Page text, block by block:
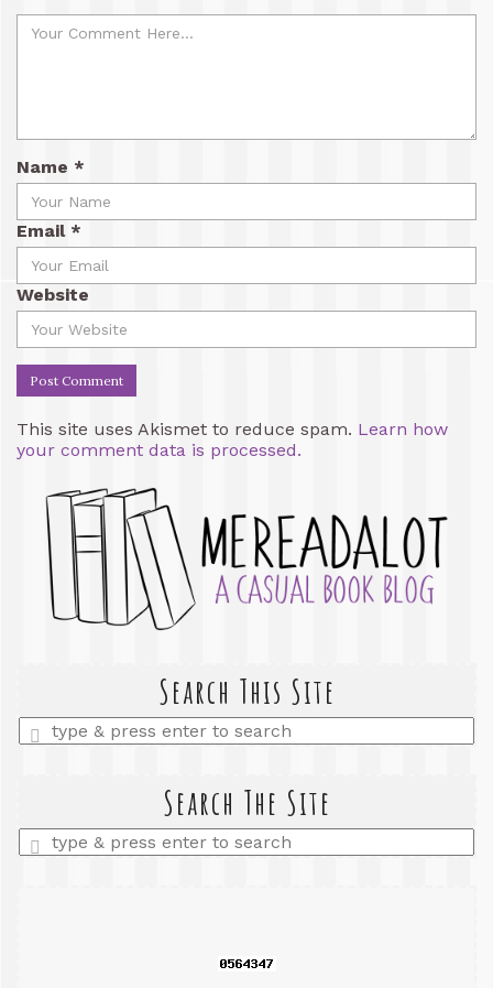
Name *
Email *
Website
This site uses Akismet to reduce spam. Learn how
your comment data is processed.
Search This Site
Enter
a
Search The Site
Enter
a